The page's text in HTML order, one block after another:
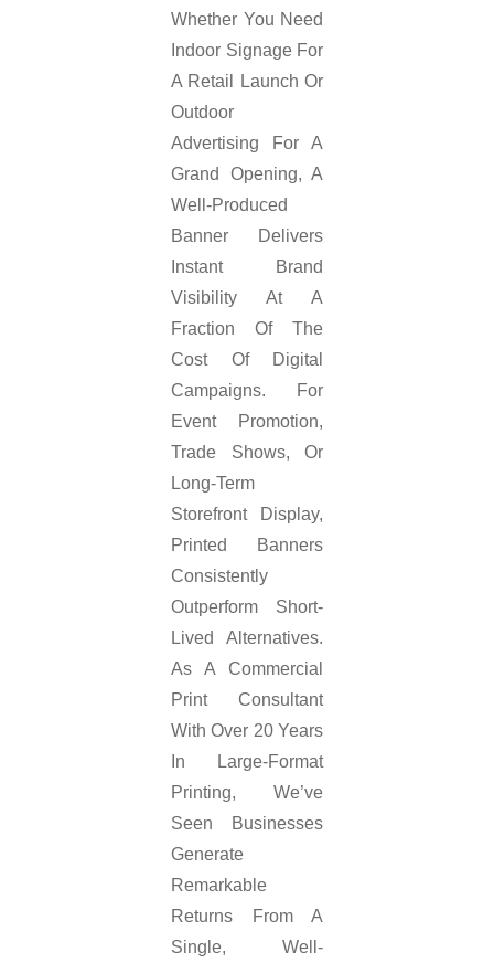
Whether You Need
Indoor Signage For
A Retail Launch Or
Outdoor
Advertising For A
Grand Opening, A
Well-Produced
Banner Delivers
Instant Brand
Visibility At A
Fraction Of The
Cost Of Digital
Campaigns. For
Event Promotion,
Trade Shows, Or
Long-Term
Storefront Display,
Printed Banners
Consistently
Outperform Short-
Lived Alternatives.
As A Commercial
Print Consultant
With Over 20 Years
In Large-Format
Printing, We’ve
Seen Businesses
Generate
Remarkable
Returns From A
Single, Well-